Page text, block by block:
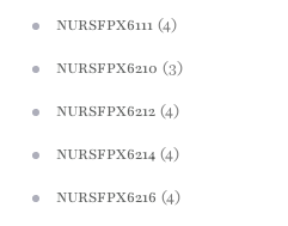
NURSFPX6111 (4)
NURSFPX6210 (3)
NURSFPX6212 (4)
NURSFPX6214 (4)
NURSFPX6216 (4)